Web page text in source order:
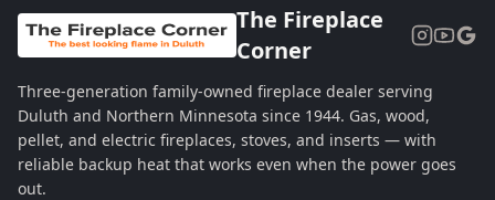
The Fireplace
Corner
Three-generation family-owned fireplace dealer serving
Duluth and Northern Minnesota since 1944. Gas, wood,
pellet, and electric fireplaces, stoves, and inserts — with
reliable backup heat that works even when the power goes
out.